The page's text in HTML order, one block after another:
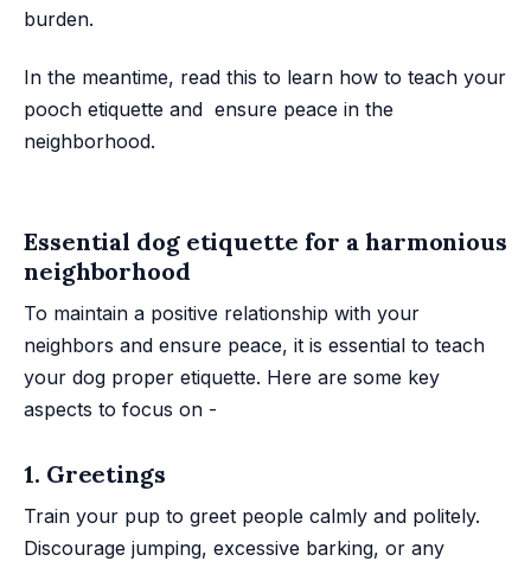
burden.
In the meantime, read this to learn how to teach your
pooch etiquette and ensure peace in the
neighborhood.
Essential dog etiquette for a harmonious
neighborhood
To maintain a positive relationship with your
neighbors and ensure peace, it is essential to teach
your dog proper etiquette. Here are some key
aspects to focus on -
1. Greetings
Train your pup to greet people calmly and politely.
Discourage jumping, excessive barking, or any